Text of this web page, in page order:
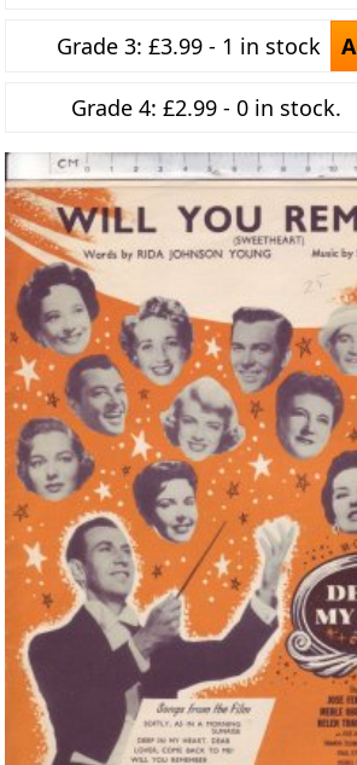
Grade 3: £3.99 - 1 in stock
Grade 4: £2.99 - 0 in stock.